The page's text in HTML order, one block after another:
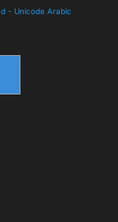
- Unicode Arabic